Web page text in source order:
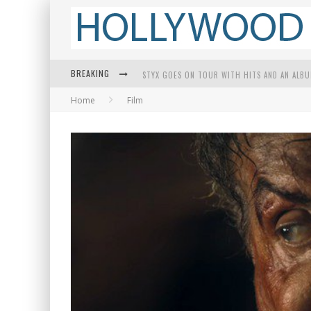
BREAKING STYX GOES ON TOUR WITH HITS AND AN
Home Film